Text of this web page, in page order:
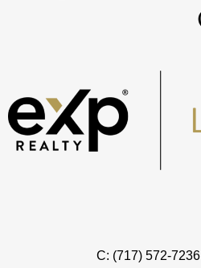
C: (717) 572-7236